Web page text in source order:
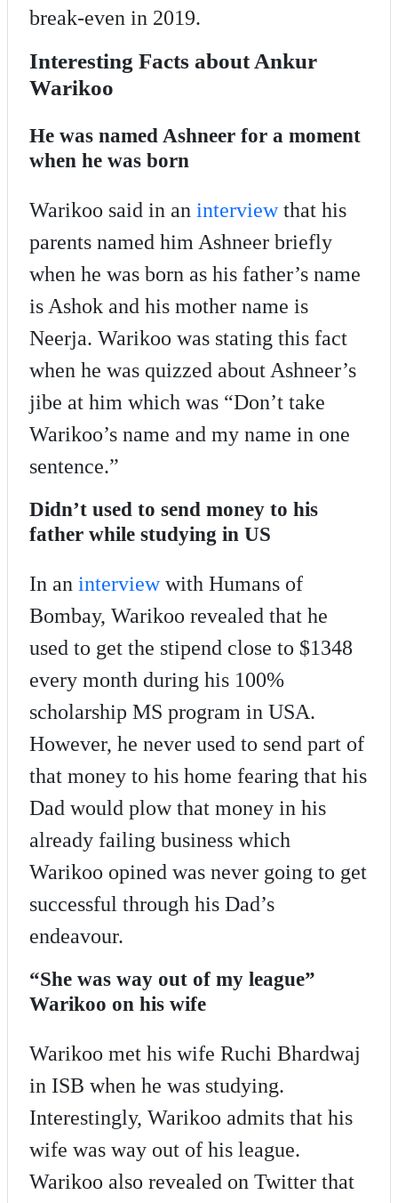
break-even in 2019.
Interesting Facts about Ankur
Warikoo
He was named Ashneer for a moment
when he was born
Warikoo said in an interviewthat his
parents named him Ashneer briefly
when he was born as his father’s name
is Ashok and his mother name is
Neerja. Warikoo was stating this fact
when he was quizzed about Ashneer’s
jibe at him which was “Don’t take
Warikoo’s name and my name in one
sentence.”
Didn’t used to send money to his
father while studying in US
In an interviewwith Humans of
Bombay, Warikoo revealed that he
used to get the stipend close to $1348
every month during his 100%
scholarship MS program in USA.
However, he never used to send part of
that money to his home fearing that his
Dad would plow that money in his
already failing business which
Warikoo opined was never going to get
successful through his Dad’s
endeavour.
“She was way out of my league”
Warikoo on his wife
Warikoo met his wife Ruchi Bhardwaj
in ISB when he was studying.
Interestingly, Warikoo admits that his
wife was way out of his league.
Warikoo also revealed on Twitter that